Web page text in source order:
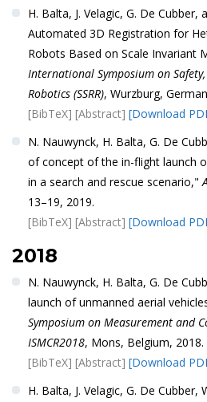
H. Balta, J. Velagic, G. De Cubber,
Automated 3D Registration for
Robots Based on Scale Invariant
International Symposium on Safety,
Robotics (SSRR), Wurzburg,
[BibTeX] [Abstract] [Download
N. Nauwynck, H. Balta, G. De
of concept of the in-flight launch
in a search and rescue scenario,"
13–19, 2019.
[BibTeX] [Abstract] [Download
2018
N. Nauwynck, H. Balta, G. De
launch of unmanned aerial
Symposium on Measurement and
ISMCR2018, Mons, Belgium, 2018.
[BibTeX] [Abstract] [Download
H. Balta, J. Velagic, G. De Cubber,